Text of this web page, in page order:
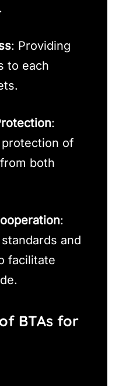
: Providing
to each
:
of
both
:
and
facilitate
BTAs for